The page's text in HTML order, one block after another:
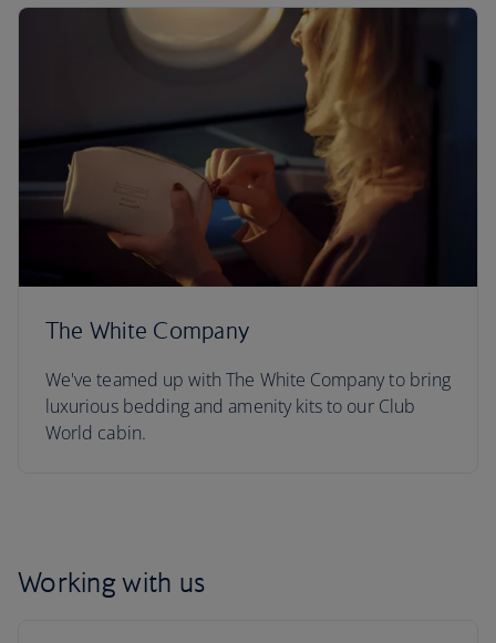
The White Company
We've teamed up with The White Company to bring
luxurious bedding and amenity kits to our Club
World cabin.
Working with us